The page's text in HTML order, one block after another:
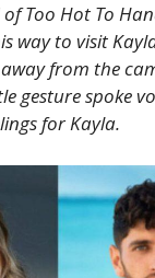
Too Hot To
way to visit
from the
gesture spoke
for Kayla.